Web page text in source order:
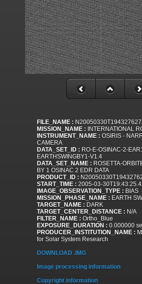
FILE_NAME :
MISSION_NAME : INTERNATIONAL
INSTRUMENT_NAME : OSIRIS -
CAMERA
DATA_SET_ID : RO-E-OSINAC-2-
EARTHSWINGBY1-V1.4
DATA_SET_NAME : ROSETTA-
BY 1 OSINAC 2 EDR DATA
PRODUCT_ID :
START_TIME : 2005-03-
IMAGE_OBSERVATION_TYPE : BIAS
MISSION_PHASE_NAME : EARTH
TARGET_NAME : DARK
TARGET_CENTER_DISTANCE : N/A
FILTER_NAME : Ortho_Blue
EXPOSURE_DURATION : 0.000000
PRODUCER_INSTITUTION_NAME :
for Solar System Research
DOWNLOAD .IMG
Image processing information
Copyright information